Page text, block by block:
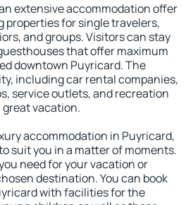
extensive accommodation offer
properties for single travelers,
and groups. Visitors can stay
that offer maximum
downtown Puyricard. The
including car rental companies,
service outlets, and recreation
vacation.
accommodation in Puyricard,
suit you in a matter of moments.
need for your vacation or
destination. You can book
with facilities for the